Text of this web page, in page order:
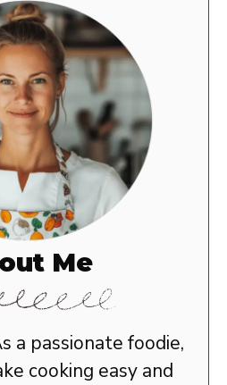
Me
a passionate foodie,
cooking easy and